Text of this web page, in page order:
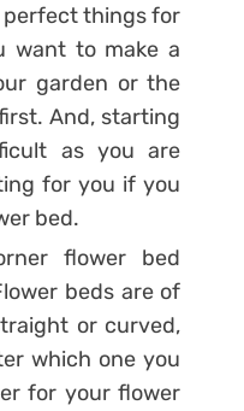
things for
want to make a
garden or the
And, starting
as you are
for you if you
bed.
flower bed
beds are of
or curved,
which one you
for your flower